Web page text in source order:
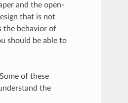
and the open-
that is not
the behavior of
should be able to
of these
the